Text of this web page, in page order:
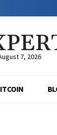
7, 2026